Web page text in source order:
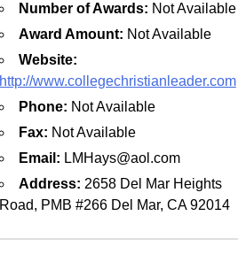
Number of Awards: Not Available
Award Amount: Not Available
Website:
http://www.collegechristianleader.com
Phone: Not Available
Fax: Not Available
Email: LMHays@aol.com
Address: 2658 Del Mar Heights
Road, PMB #266 Del Mar, CA 92014